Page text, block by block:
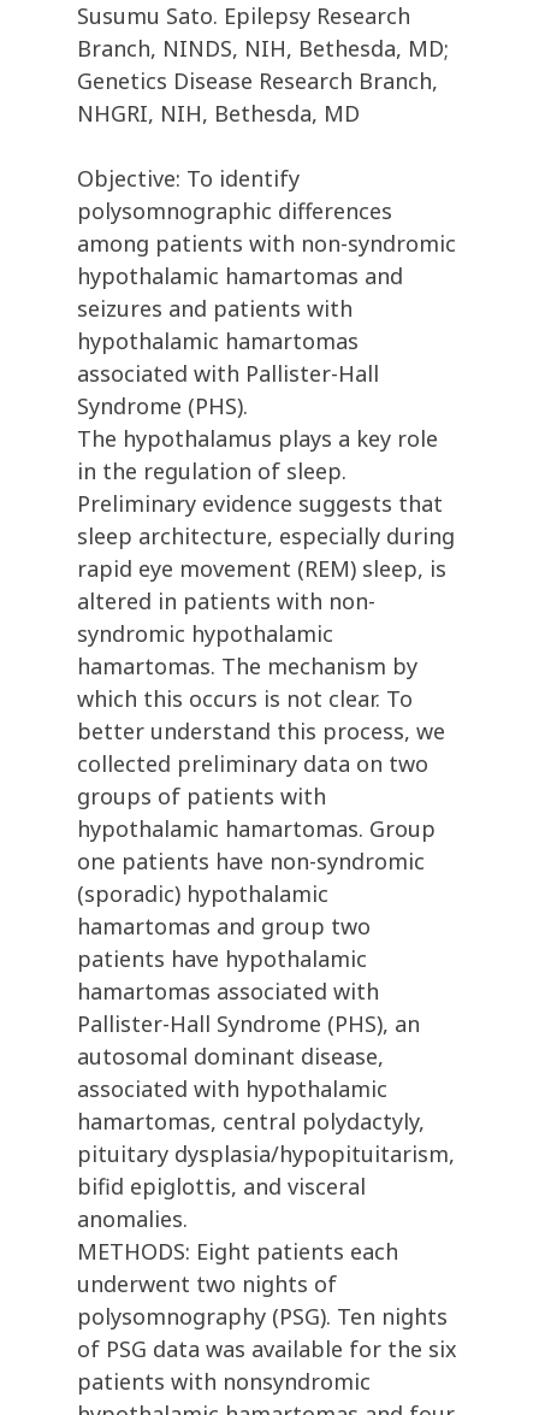
Susumu Sato. Epilepsy Research
Branch, NINDS, NIH, Bethesda, MD;
Genetics Disease Research Branch,
NHGRI, NIH, Bethesda, MD
Objective: To identify
polysomnographic differences
among patients with non-syndromic
hypothalamic hamartomas and
seizures and patients with
hypothalamic hamartomas
associated with Pallister-Hall
Syndrome (PHS).
The hypothalamus plays a key role
in the regulation of sleep.
Preliminary evidence suggests that
sleep architecture, especially during
rapid eye movement (REM) sleep, is
altered in patients with non-
syndromic hypothalamic
hamartomas. The mechanism by
which this occurs is not clear. To
better understand this process, we
collected preliminary data on two
groups of patients with
hypothalamic hamartomas. Group
one patients have non-syndromic
(sporadic) hypothalamic
hamartomas and group two
patients have hypothalamic
hamartomas associated with
Pallister-Hall Syndrome (PHS), an
autosomal dominant disease,
associated with hypothalamic
hamartomas, central polydactyly,
pituitary dysplasia/hypopituitarism,
bifid epiglottis, and visceral
anomalies.
METHODS: Eight patients each
underwent two nights of
polysomnography (PSG). Ten nights
of PSG data was available for the six
patients with nonsyndromic